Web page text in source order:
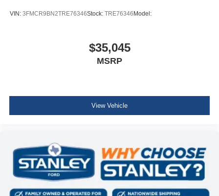
VIN: 3FMCR9BN2TRE76346Stock: TRE76346 Model:
$35,045
MSRP
View Vehicle